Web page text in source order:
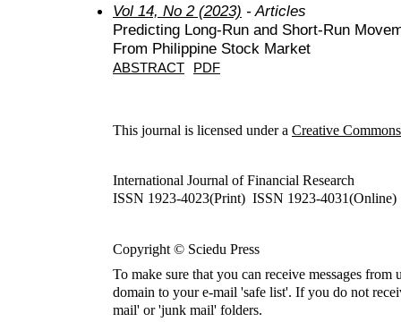
Vol 14, No 2 (2023) - Articles
Predicting Long-Run and Short-Run
From Philippine Stock Market
ABSTRACT PDF
This journal is licensed under a Creative
International Journal of Financial Research
ISSN 1923-4023(Print) ISSN 1923-4031(Online)
Copyright © Sciedu Press
To make sure that you can receive messages from
domain to your e-mail 'safe list'. If you do not
mail' or 'junk mail' folders.